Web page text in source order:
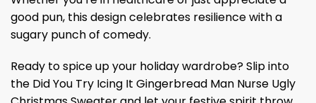
good pun, this design celebrates resilience with a
sugary punch of comedy.
Ready to spice up your holiday wardrobe? Slip into
the Did You Try Icing It Gingerbread Man Nurse Ugly